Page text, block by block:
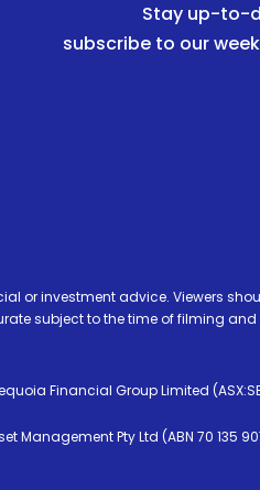
Stay up-to-
subscribe to our
or investment advice. Viewers
subject to the time of filming and
Financial Group Limited
Management Pty Ltd (ABN 70 135